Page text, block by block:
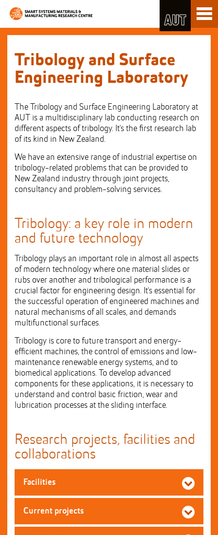
to
Content
Skip
to
Main
Tribology and Surface
Engineering Laboratory
The Tribology and Surface Engineering Laboratory at
AUT is a multidisciplinary lab conducting research on
different aspects of tribology. It's the first research lab
of its kind in New Zealand.
We have an extensive range of industrial expertise on
tribology-related problems that can be provided to
New Zealand industry through joint projects,
consultancy and problem-solving services.
Tribology: a key role in modern
and future technology
Tribology plays an important role in almost all aspects
of modern technology where one material slides or
rubs over another and tribological performance is a
crucial factor for engineering design. It's essential for
the successful operation of engineered machines and
natural mechanisms of all scales, and demands
multifunctional surfaces.
Tribology is core to future transport and energy-
efficient machines, the control of emissions and low-
maintenance renewable energy systems, and to
biomedical applications. To develop advanced
components for these applications, it is necessary to
understand and control basic friction, wear and
lubrication processes at the sliding interface.
Research projects, facilities and
collaborations
Facilities
Current projects